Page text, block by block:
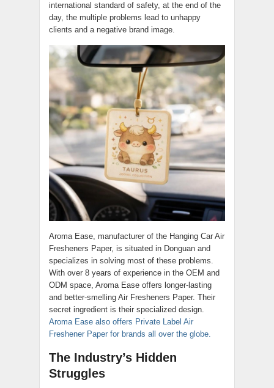
international standard of safety, at the end of the
day, the multiple problems lead to unhappy
clients and a negative brand image.
Aroma Ease, manufacturer of the Hanging Car Air
Fresheners Paper, is situated in Donguan and
specializes in solving most of these problems.
With over 8 years of experience in the OEM and
ODM space, Aroma Ease offers longer-lasting
and better-smelling Air Fresheners Paper. Their
secret ingredient is their specialized design.
Aroma Ease also offers Private Label Air
Freshener Paper for brands all over the globe.
The Industry’s Hidden
Struggles